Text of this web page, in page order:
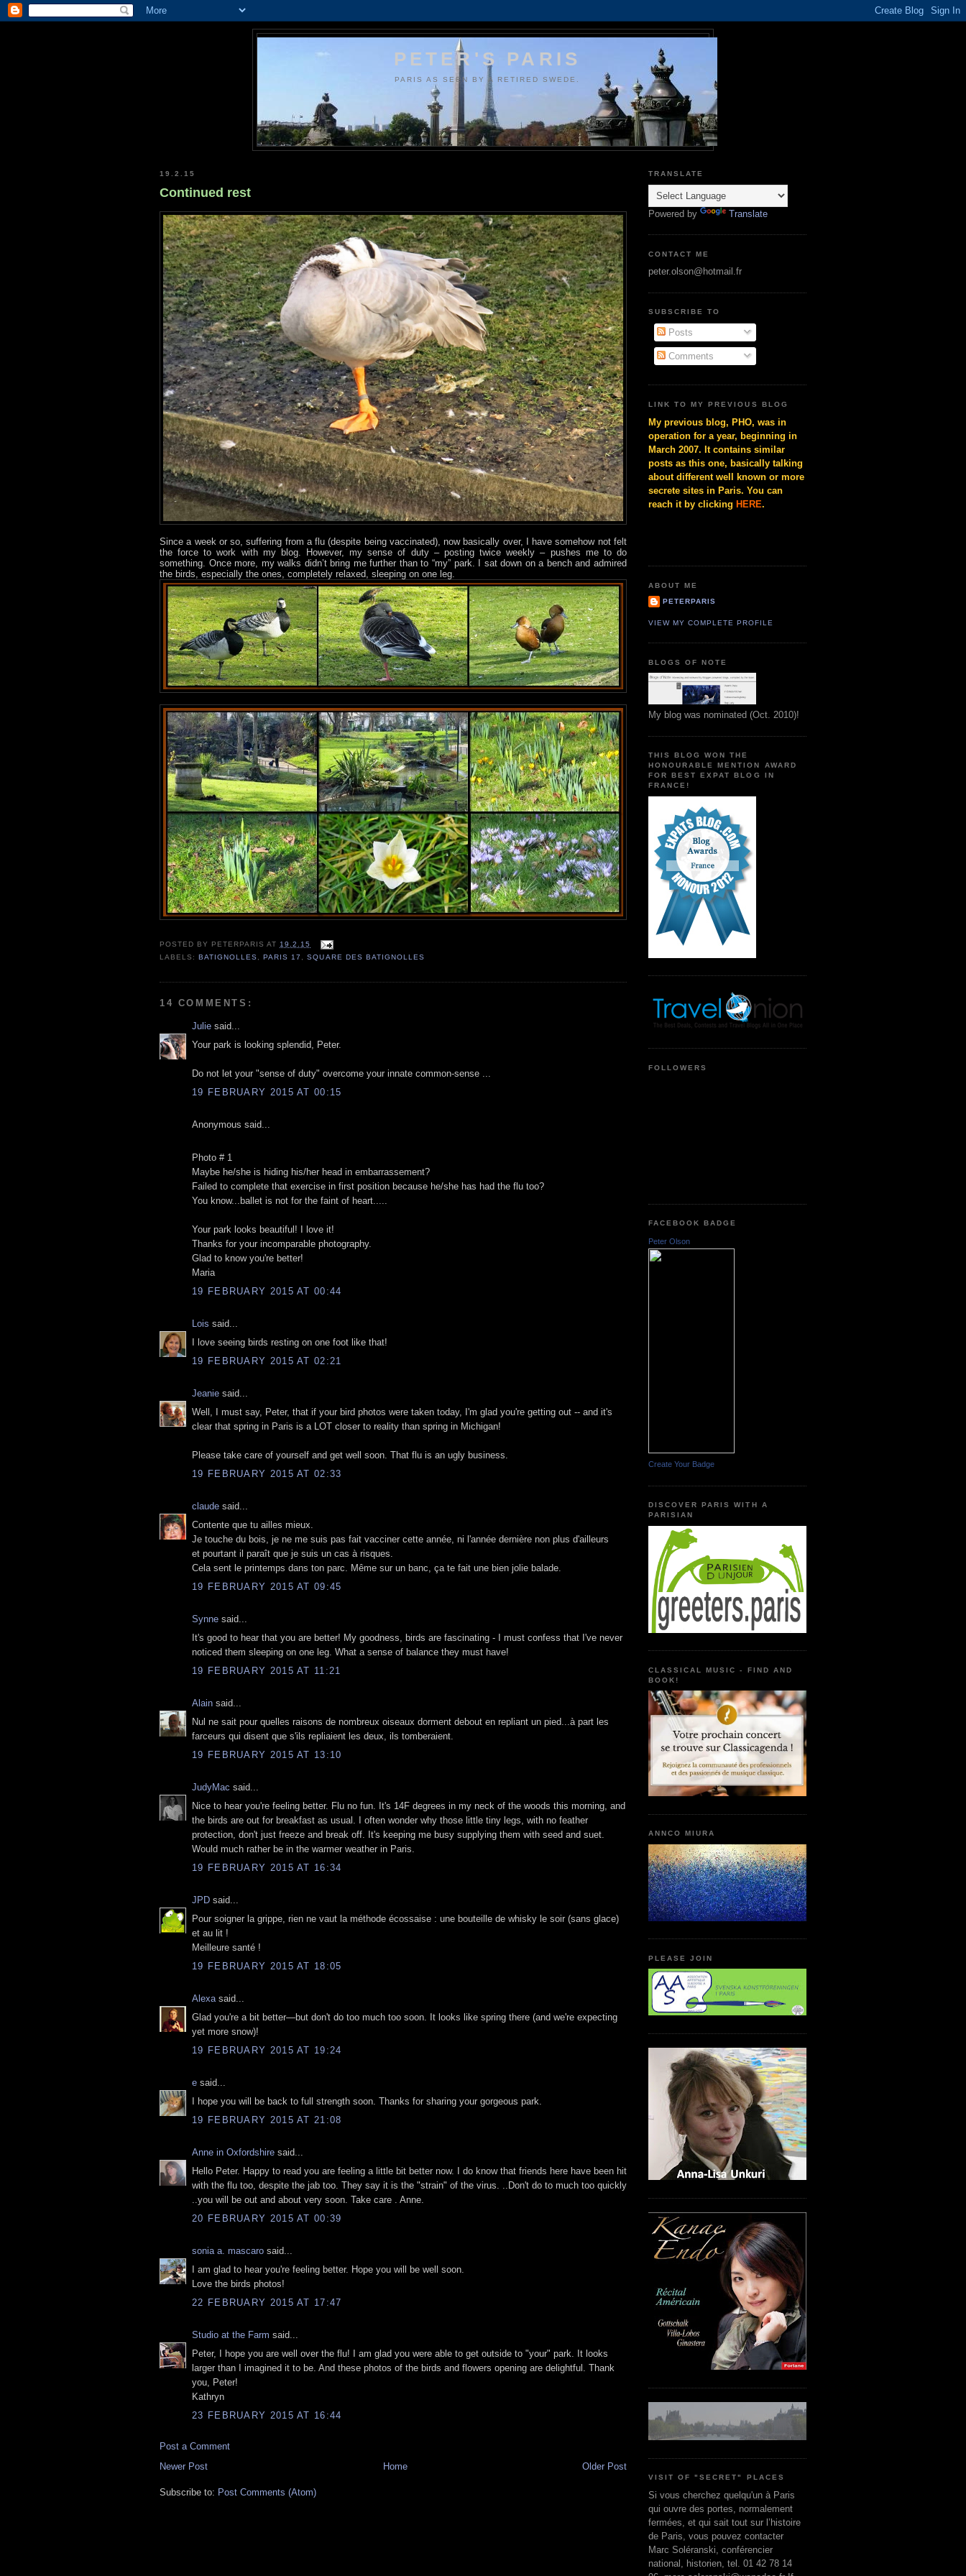
PETER'S PARIS
PARIS AS SEEN BY A RETIRED SWEDE.
19.2.15
Continued rest
Since a week or so, suffering from a flu (despite being vaccinated), now basically over, I have somehow not felt
the force to work with my blog. However, my sense of duty – posting twice weekly – pushes me to do
something. Once more, my walks didn’t bring me further than to “my” park. I sat down on a bench and admired
the birds, especially the ones, completely relaxed, sleeping on one leg.
POSTED BY PETERPARIS AT19.2.15
LABELS:BATIGNOLLES ,PARIS 17 ,SQUARE DES BATIGNOLLES
14 COMMENTS:
Julie said...
Your park is looking splendid, Peter.
Do not let your "sense of duty" overcome your innate common-sense ...
19 FEBRUARY 2015 AT 00:15
Anonymous said...
Photo # 1
Maybe he/she is hiding his/her head in embarrassement?
Failed to complete that exercise in first position because he/she has had the flu too?
You know...ballet is not for the faint of heart.....
Your park looks beautiful! I love it!
Thanks for your incomparable photography.
Glad to know you're better!
Maria
19 FEBRUARY 2015 AT 00:44
Lois said...
I love seeing birds resting on one foot like that!
19 FEBRUARY 2015 AT 02:21
Jeanie said...
Well, I must say, Peter, that if your bird photos were taken today, I'm glad you're getting out -- and it's
clear that spring in Paris is a LOT closer to reality than spring in Michigan!
Please take care of yourself and get well soon. That flu is an ugly business.
19 FEBRUARY 2015 AT 02:33
claude said...
Contente que tu ailles mieux.
Je touche du bois, je ne me suis pas fait vacciner cette année, ni l'année dernière non plus d'ailleurs
et pourtant il paraît que je suis un cas à risques.
Cela sent le printemps dans ton parc. Même sur un banc, ça te fait une bien jolie balade.
19 FEBRUARY 2015 AT 09:45
Synne said...
It's good to hear that you are better! My goodness, birds are fascinating - I must confess that I've never
noticed them sleeping on one leg. What a sense of balance they must have!
19 FEBRUARY 2015 AT 11:21
Alain said...
Nul ne sait pour quelles raisons de nombreux oiseaux dorment debout en repliant un pied...à part les
farceurs qui disent que s'ils repliaient les deux, ils tomberaient.
19 FEBRUARY 2015 AT 13:10
JudyMac said...
Nice to hear you're feeling better. Flu no fun. It's 14F degrees in my neck of the woods this morning, and
the birds are out for breakfast as usual. I often wonder why those little tiny legs, with no feather
protection, don't just freeze and break off. It's keeping me busy supplying them with seed and suet.
Would much rather be in the warmer weather in Paris.
19 FEBRUARY 2015 AT 16:34
JPD said...
Pour soigner la grippe, rien ne vaut la méthode écossaise : une bouteille de whisky le soir (sans glace)
et au lit !
Meilleure santé !
19 FEBRUARY 2015 AT 18:05
Alexa said...
Glad you're a bit better—but don't do too much too soon. It looks like spring there (and we're expecting
yet more snow)!
19 FEBRUARY 2015 AT 19:24
e said...
I hope you will be back to full strength soon. Thanks for sharing your gorgeous park.
19 FEBRUARY 2015 AT 21:08
Anne in Oxfordshire said...
Hello Peter. Happy to read you are feeling a little bit better now. I do know that friends here have been hit
with the flu too, despite the jab too. They say it is the "strain" of the virus. ..Don't do to much too quickly
..you will be out and about very soon. Take care . Anne.
20 FEBRUARY 2015 AT 00:39
sonia a. mascaro said...
I am glad to hear you're feeling better. Hope you will be well soon.
Love the birds photos!
22 FEBRUARY 2015 AT 17:47
Studio at the Farm said...
Peter, I hope you are well over the flu! I am glad you were able to get outside to "your" park. It looks
larger than I imagined it to be. And these photos of the birds and flowers opening are delightful. Thank
you, Peter!
Kathryn
23 FEBRUARY 2015 AT 16:44
Post a Comment
Newer Post
Older Post
Home
Subscribe to: Post Comments (Atom)
TRANSLATE
Powered by Translate
CONTACT ME
peter.olson@hotmail.fr
SUBSCRIBE TO
Posts
Comments
LINK TO MY PREVIOUS BLOG
My previous blog, PHO, was in
operation for a year, beginning in
March 2007. It contains similar
posts as this one, basically talking
about different well known or more
secrete sites in Paris. You can
reach it by clicking HERE.
ABOUT ME
PETERPARIS
VIEW MY COMPLETE PROFILE
BLOGS OF NOTE
My blog was nominated (Oct. 2010)!
THIS BLOG WON THE
HONOURABLE MENTION AWARD
FOR BEST EXPAT BLOG IN
FRANCE!
FOLLOWERS
FACEBOOK BADGE
Peter Olson
Create Your Badge
DISCOVER PARIS WITH A
PARISIAN
CLASSICAL MUSIC - FIND AND
BOOK!
ANNCO MIURA
PLEASE JOIN
VISIT OF "SECRET" PLACES
Si vous cherchez quelqu'un à Paris
qui ouvre des portes, normalement
fermées, et qui sait tout sur l’histoire
de Paris, vous pouvez contacter
Marc Soléranski, conférencier
national, historien, tel. 01 42 78 14